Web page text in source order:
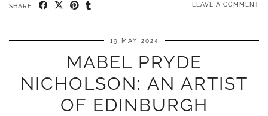
SHARE: LEAVE A COMMENT
19 MAY 2024
MABEL PRYDE
NICHOLSON: AN ARTIST
OF EDINBURGH